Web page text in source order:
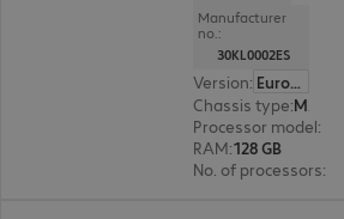
Manufacturer
no.:
30KL0002ES
Version:
Europe
Chassis type:
Processor model:
RAM:128 GB
No. of processors: